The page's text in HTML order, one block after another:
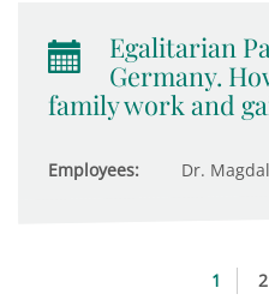
Egalitarian
Germany.
family work and
Employees: Dr.
1 2